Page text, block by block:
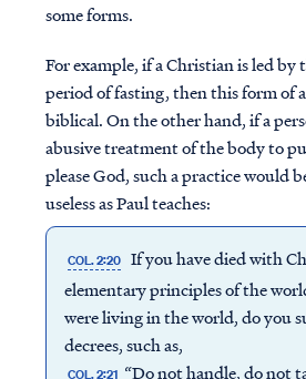
some forms.
For example, if a Christian is led by
period of fasting, then this form of
biblical. On the other hand, if a
abusive treatment of the body to
please God, such a practice would
useless as Paul teaches:
COL. 2:20 If you have died with
elementary principles of the
were living in the world, do you
decrees, such as,
COL. 2:21 “Do not handle, do not